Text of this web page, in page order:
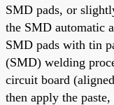
SMD pads, or
the SMD automatic
SMD pads with tin
(SMD) welding
circuit board
then apply the